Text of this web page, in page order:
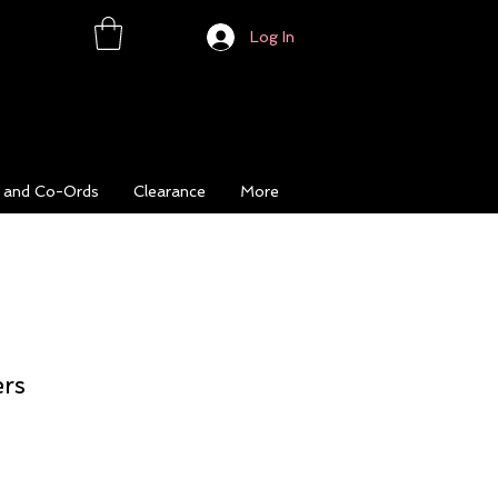
Log In
Co-Ords Clearance More